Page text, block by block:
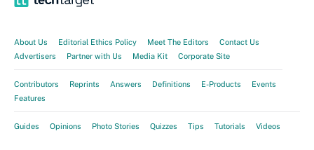
About Us Editorial Ethics Policy Meet The Editors
Contact Us
Advertisers
Partner with Us Media Kit Corporate Site
Contributors Reprints Answers Definitions E-Products
Events
Features
Guides Opinions Photo Stories Quizzes Tips Tutorials Videos